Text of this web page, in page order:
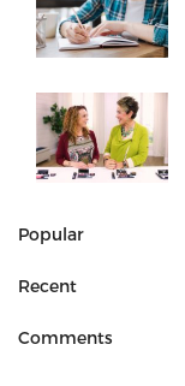
Popular
Recent
Comments